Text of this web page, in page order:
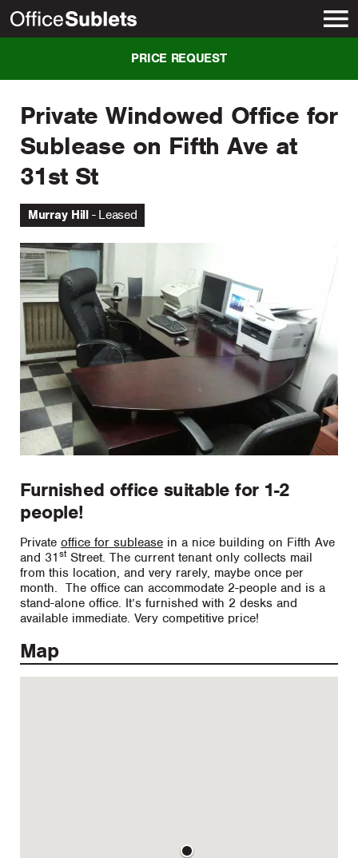
Private Windowed Office for
Sublease on Fifth Ave at
31st St
Murray Hill Leased
Furnished office suitable for 1-2
people!
Private office for sublease in a nice building on Fifth Ave
and 31stStreet. The current tenant only collects mail
from this location, and very rarely, maybe once per
month. The office can accommodate 2-people and is a
stand-alone office. It’s furnished with 2 desks and
available immediate. Very competitive price!
Map
PRICE REQUEST